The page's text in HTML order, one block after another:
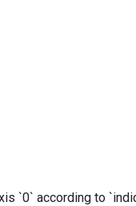
`0` according to